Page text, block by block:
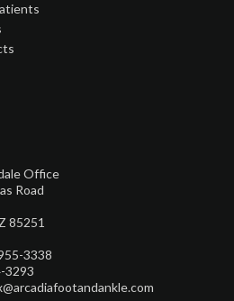
Office
Road
85251
3338
3293